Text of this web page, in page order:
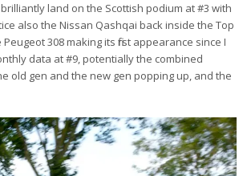
land on the Scottish podium at #3 with
also the Nissan Qashqai back inside the Top
308 making its first appearance since I
data at #9, potentially the combined
old gen and the new gen popping up, and the